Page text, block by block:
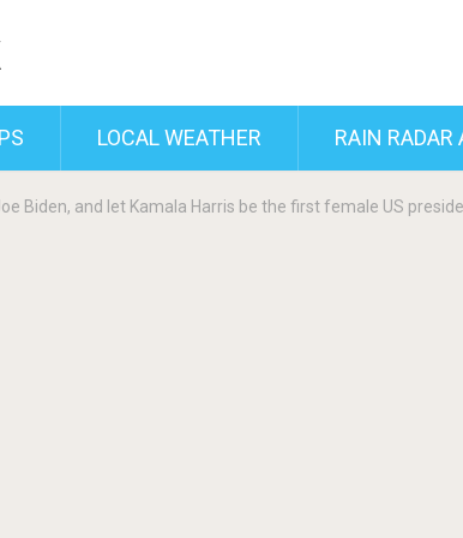
LOCAL WEATHER RAIN RADAR
Biden, and let Kamala Harris be the first female US